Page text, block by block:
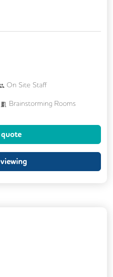
On Site Staff
Brainstorming Rooms
Meeting Rooms